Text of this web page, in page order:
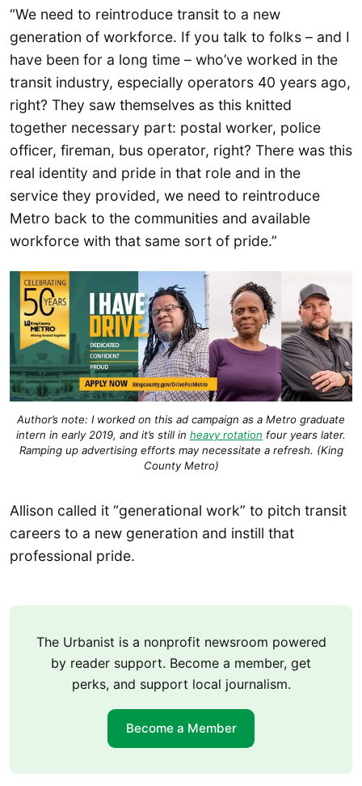
“We need to reintroduce transit to a new
generation of workforce. If you talk to folks – and I
have been for a long time – who’ve worked in the
transit industry, especially operators 40 years ago,
right? They saw themselves as this knitted
together necessary part: postal worker, police
officer, fireman, bus operator, right? There was this
real identity and pride in that role and in the
service they provided, we need to reintroduce
Metro back to the communities and available
workforce with that same sort of pride.”
Author’s note: I worked on this ad campaign as a Metro graduate
intern in early 2019, and it’s still in heavy rotation four years later.
Ramping up advertising efforts may necessitate a refresh. (King
County Metro)
Allison called it “generational work” to pitch transit
careers to a new generation and instill that
professional pride.
The Urbanist is a nonprofit newsroom powered
by reader support. Become a member, get
perks, and support local journalism.
Become a Member